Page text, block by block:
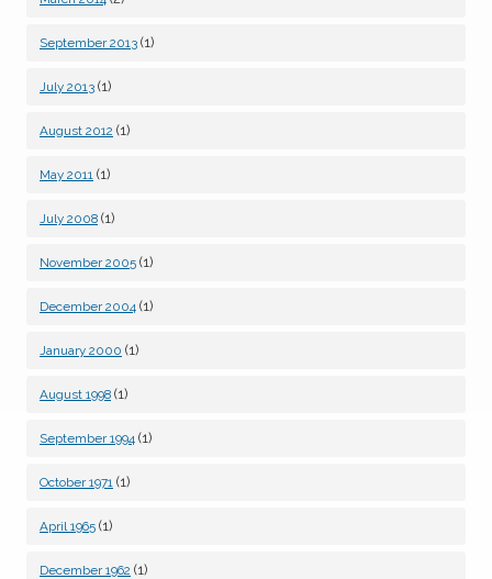
September 2013 (1)
July 2013 (1)
August 2012 (1)
May 2011 (1)
July 2008 (1)
November 2005 (1)
December 2004 (1)
January 2000 (1)
August 1998 (1)
September 1994 (1)
October 1971 (1)
April 1965 (1)
December 1962 (1)